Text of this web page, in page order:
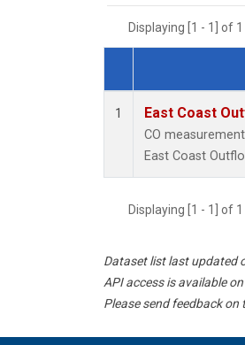
Displaying [1 - 1] of
Dataset Number
1 East Coast
CO
East Coast
Displaying [1 - 1] of
Dataset list last updated
API access is available
Please send feedback on